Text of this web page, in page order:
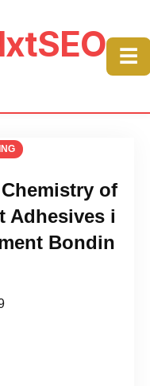
☰
of
Adhesives i
Bondin